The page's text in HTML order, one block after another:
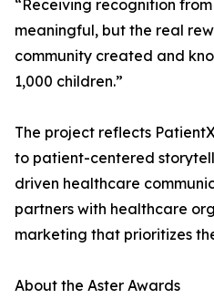
“Receiving recognition
meaningful, but the real
community created and
1,000 children.”
The project reflects
to patient-centered
driven healthcare
partners with healthcare
marketing that prioritizes
About the Aster Awards